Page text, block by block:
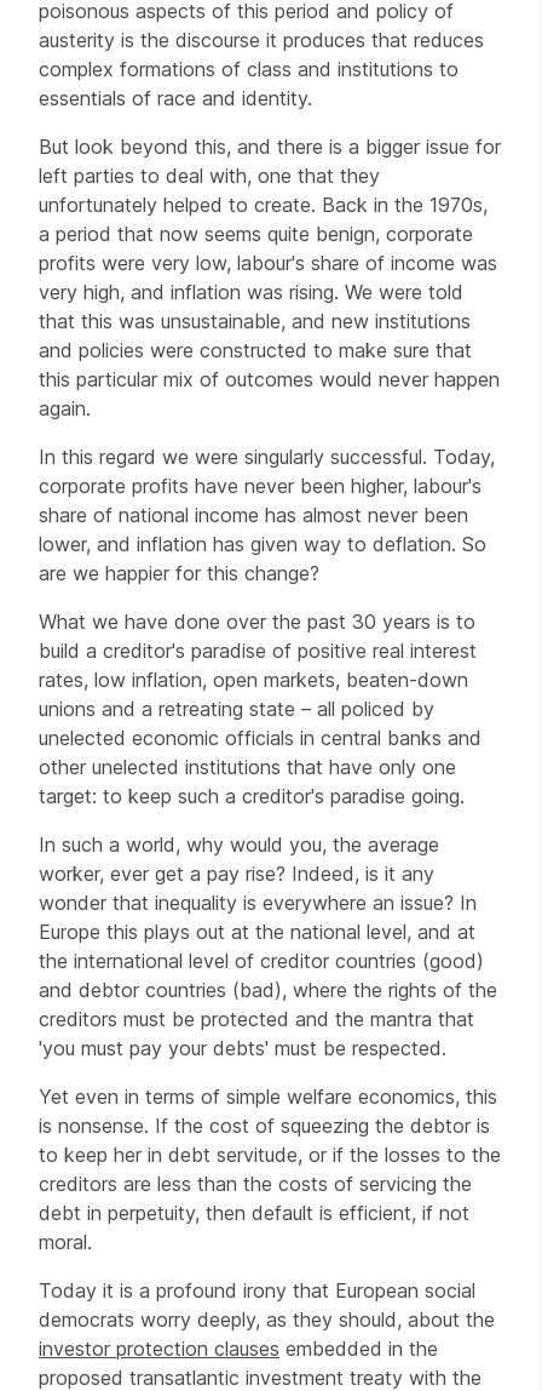
poisonous aspects of this period and policy of
austerity is the discourse it produces that reduces
complex formations of class and institutions to
essentials of race and identity.
But look beyond this, and there is a bigger issue for
left parties to deal with, one that they
unfortunately helped to create. Back in the 1970s,
a period that now seems quite benign, corporate
profits were very low, labour's share of income was
very high, and inflation was rising. We were told
that this was unsustainable, and new institutions
and policies were constructed to make sure that
this particular mix of outcomes would never happen
again.
In this regard we were singularly successful. Today,
corporate profits have never been higher, labour's
share of national income has almost never been
lower, and inflation has given way to deflation. So
are we happier for this change?
What we have done over the past 30 years is to
build a creditor's paradise of positive real interest
rates, low inflation, open markets, beaten-down
unions and a retreating state – all policed by
unelected economic officials in central banks and
other unelected institutions that have only one
target: to keep such a creditor's paradise going.
In such a world, why would you, the average
worker, ever get a pay rise? Indeed, is it any
wonder that inequality is everywhere an issue? In
Europe this plays out at the national level, and at
the international level of creditor countries (good)
and debtor countries (bad), where the rights of the
creditors must be protected and the mantra that
'you must pay your debts' must be respected.
Yet even in terms of simple welfare economics, this
is nonsense. If the cost of squeezing the debtor is
to keep her in debt servitude, or if the losses to the
creditors are less than the costs of servicing the
debt in perpetuity, then default is efficient, if not
moral.
Today it is a profound irony that European social
democrats worry deeply, as they should, about the
investor protection clauses embedded in the
proposed transatlantic investment treaty with the